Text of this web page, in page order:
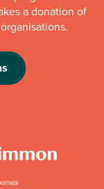
a donation of